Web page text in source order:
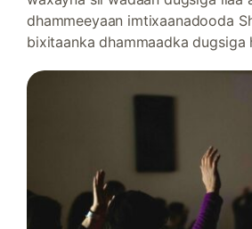
dhammeeyaan imtixaanadooda
bixitaanka dhammaadka dugsiga